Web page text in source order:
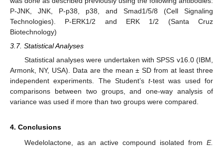
P-JNK, JNK, P-p38, p38, and Smad1/5/8 (Cell Signaling
Technologies). P-ERK1/2 and ERK 1/2 (Santa Cruz
Biotechnology)
3.7. Statistical Analyses
Statistical analyses were undertaken with SPSS v16.0 (IBM,
Armonk, NY, USA). Data are the mean ± SD from at least three
independent experiments. The Student’st-test was used for
comparisons between two groups, and one-way analysis of
variance was used if more than two groups were compared.
4. Conclusions
Wedelolactone, as an active compound isolated from E.